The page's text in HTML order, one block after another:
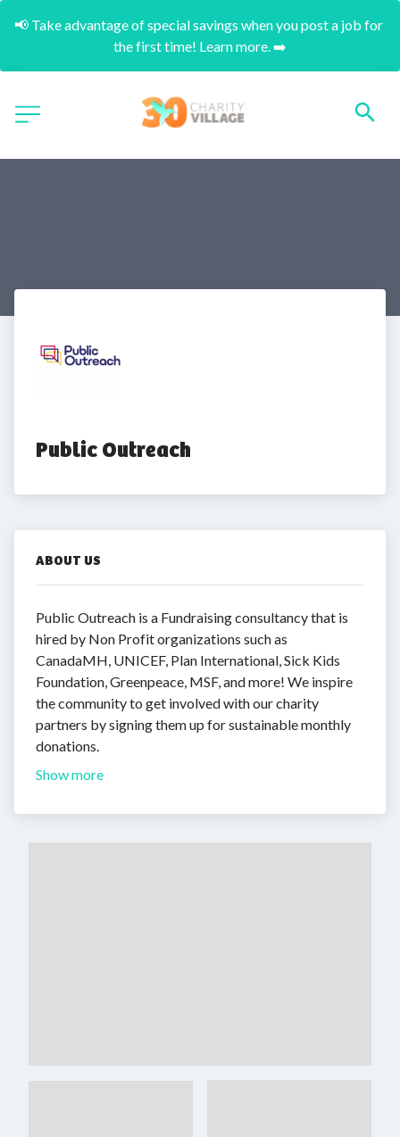
📢 Take advantage of special savings when you post a job for
the first time! Learn more. ➡️
Public Outreach
ABOUT US
Public Outreach is a Fundraising consultancy that is
hired by Non Profit organizations such as
CanadaMH, UNICEF, Plan International, Sick Kids
Foundation, Greenpeace, MSF, and more! We inspire
the community to get involved with our charity
partners by signing them up for sustainable monthly
donations.
Show more